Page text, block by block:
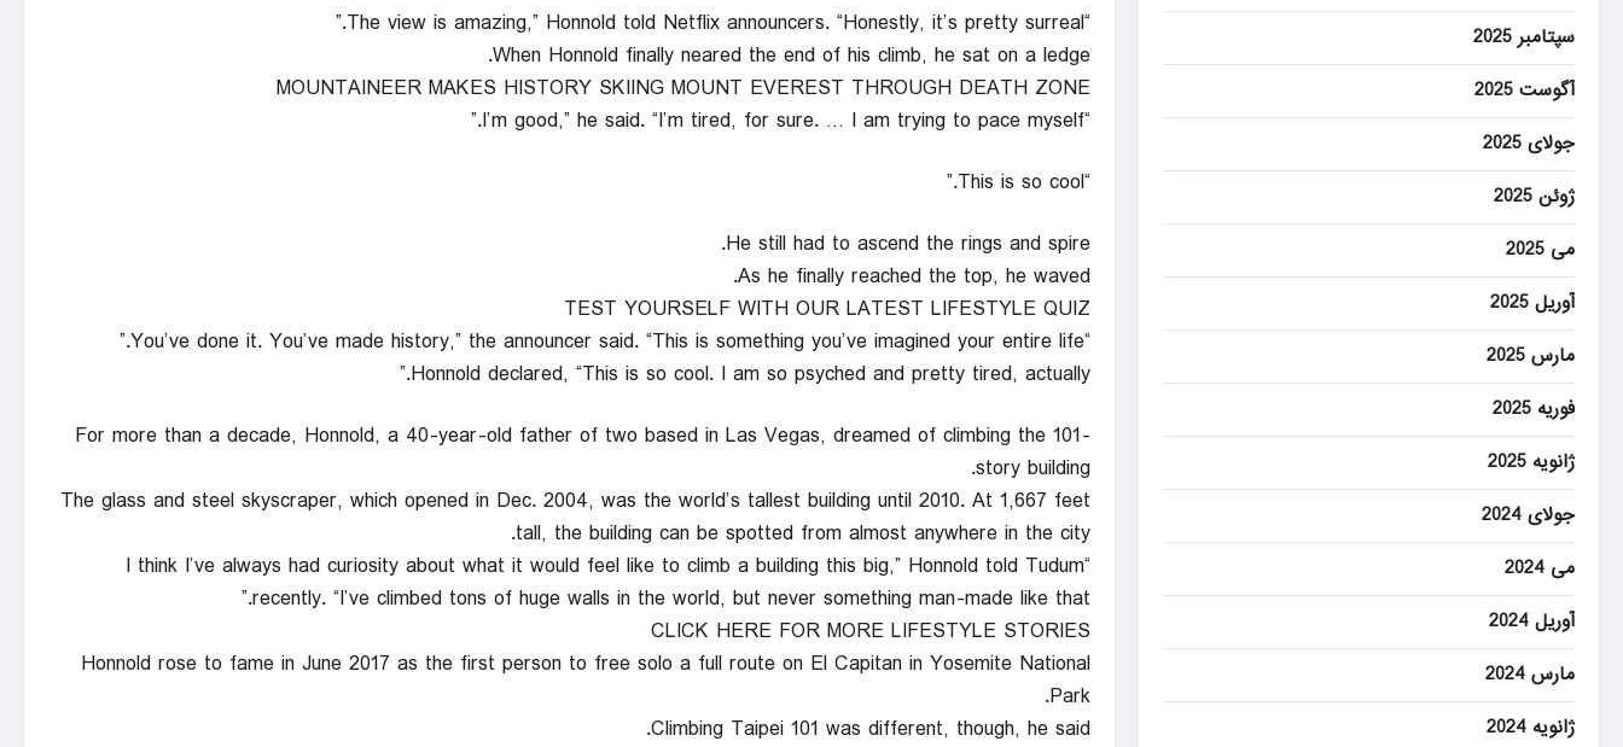
“The view is amazing,” Honnold told Netflix announcers. “Honestly, it’s pretty surreal.”
When Honnold finally neared the end of his climb, he sat on a ledge.
MOUNTAINEER MAKES HISTORY SKIING MOUNT EVEREST THROUGH DEATH ZONE
“I’m good,” he said. “I’m tired, for sure. … I am trying to pace myself.”
“This is so cool.”
He still had to ascend the rings and spire.
As he finally reached the top, he waved.
TEST YOURSELF WITH OUR LATEST LIFESTYLE QUIZ
“You’ve done it. You’ve made history,” the announcer said. “This is something you’ve imagined your entire life.”
Honnold declared, “This is so cool. I am so psyched and pretty tired, actually.”
For more than a decade, Honnold, a 40-year-old father of two based in Las Vegas, dreamed of climbing the 101-
story building.
The glass and steel skyscraper, which opened in Dec. 2004, was the world’s tallest building until 2010. At 1,667 feet
tall, the building can be spotted from almost anywhere in the city.
“I think I’ve always had curiosity about what it would feel like to climb a building this big,” Honnold told Tudum
recently. “I’ve climbed tons of huge walls in the world, but never something man-made like that.”
CLICK HERE FOR MORE LIFESTYLE STORIES
Honnold rose to fame in June 2017 as the first person to free solo a full route on El Capitan in Yosemite National
Park.
Climbing Taipei 101 was different, though, he said.
سپتامبر 2025
آگوست 2025
جولای 2025
ژوئن 2025
می 2025
آوریل 2025
مارس 2025
فوریه 2025
ژانویه 2025
جولای 2024
می 2024
آوریل 2024
مارس 2024
ژانویه 2024